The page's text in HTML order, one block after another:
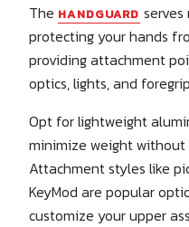
The HANDGUARD
protecting your hands
providing attachment
optics, lights, and
Opt for lightweight
minimize weight without
Attachment styles like
KeyMod are popular
customize your upper